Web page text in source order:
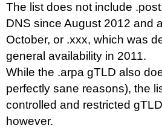
The list does not include
DNS since August 2012 and
October, or .xxx, which was
general availability in 2011.
While the .arpa gTLD also
perfectly sane reasons), the
controlled and restricted
however.